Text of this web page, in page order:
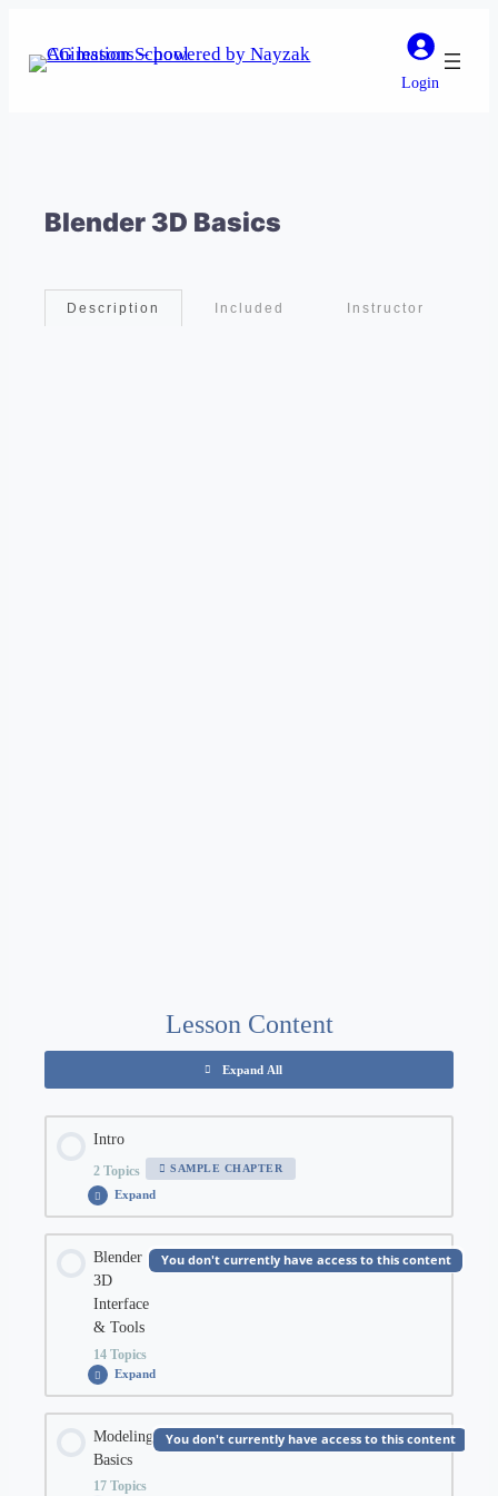
Login
Blender 3D Basics
Description Included Instructor
Lesson Content
Expand All
Chapters
Intro
2 Topics SAMPLE CHAPTER
Expand
Intro
Chapter Content
0% COMPLETE
Blender 3D Basics Orientation
Downloading Blender 3D
Blender
3D
Interface
& Tools
14 Topics
You don't currently have access to this content
Expand
Blender
3D
Tools
Chapter Content
0% COMPLETE
Modeling
Basics
17 Topics
You don't currently have access to this content